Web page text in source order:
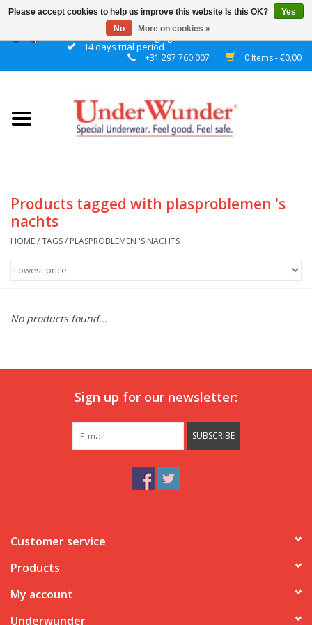
Discrete packaging
14 days trial period
+31 297 760 007 0 Items - €0,00
Home
Girls
Products tagged with plasproblemen 's
nachts
HOME/TAGS/ PLASPROBLEMEN 'S NACHTS
No products found...
Sign up for our newsletter:
SUBSCRIBE
Customer service
Products
My account
Underwunder
Please accept cookies to help us improve this website Is this OK?
Yes
No
More on cookies »